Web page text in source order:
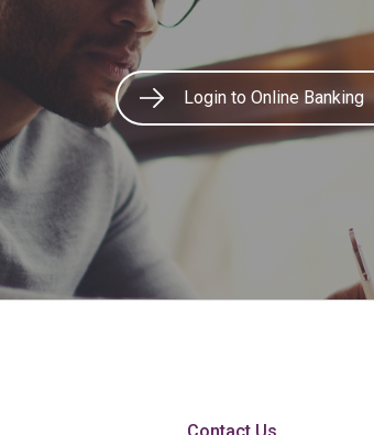
Login to Online Banking